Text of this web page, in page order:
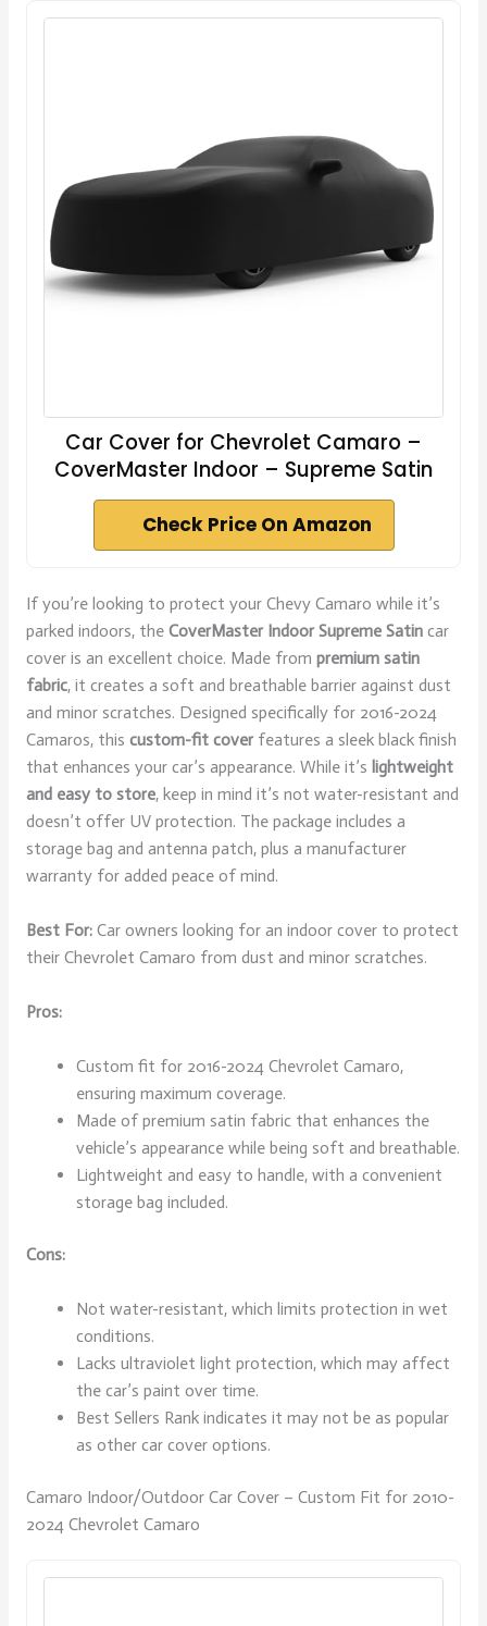
Car Cover for Chevrolet Camaro –
CoverMaster Indoor – Supreme Satin
Check Price On Amazon
If you’re looking to protect your Chevy Camaro while it’s
parked indoors, the CoverMaster Indoor Supreme Satincar
cover is an excellent choice. Made from premium satin
fabric, it creates a soft and breathable barrier against dust
and minor scratches. Designed specifically for 2016-2024
Camaros, this custom-fit coverfeatures a sleek black finish
that enhances your car’s appearance. While it’s lightweight
and easy to store, keep in mind it’s not water-resistant and
doesn’t offer UV protection. The package includes a
storage bag and antenna patch, plus a manufacturer
warranty for added peace of mind.
Best For:Car owners looking for an indoor cover to protect
their Chevrolet Camaro from dust and minor scratches.
Pros:
Custom fit for 2016-2024 Chevrolet Camaro,
ensuring maximum coverage.
Made of premium satin fabric that enhances the
vehicle’s appearance while being soft and breathable.
Lightweight and easy to handle, with a convenient
storage bag included.
Cons:
Not water-resistant, which limits protection in wet
conditions.
Lacks ultraviolet light protection, which may affect
the car’s paint over time.
Best Sellers Rank indicates it may not be as popular
as other car cover options.
Camaro Indoor/Outdoor Car Cover – Custom Fit for 2010-
2024 Chevrolet Camaro